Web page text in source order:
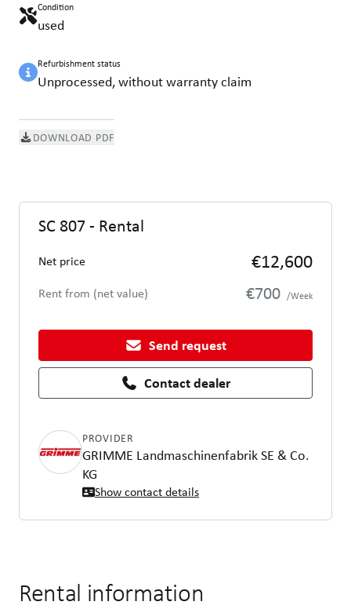
Condition
used
Refurbishment status
Unprocessed, without warranty claim
DOWNLOAD PDF
SC 807 - Rental
Net price €12,600
Rent from (net value) €700 /Week
Send request
Contact dealer
PROVIDER
GRIMME Landmaschinenfabrik SE & Co.
KG
Show contact details
Rental information